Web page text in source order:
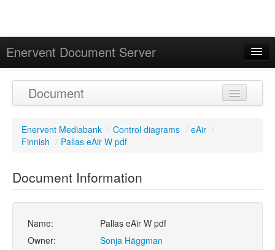
Enervent Document Server
Calendar
Document
Enervent Mediabank / Control diagrams / eAir /
Finnish / Pallas eAir W pdf
Document Information
Name:
Pallas eAir W pdf
Owner:
Sonja Häggman